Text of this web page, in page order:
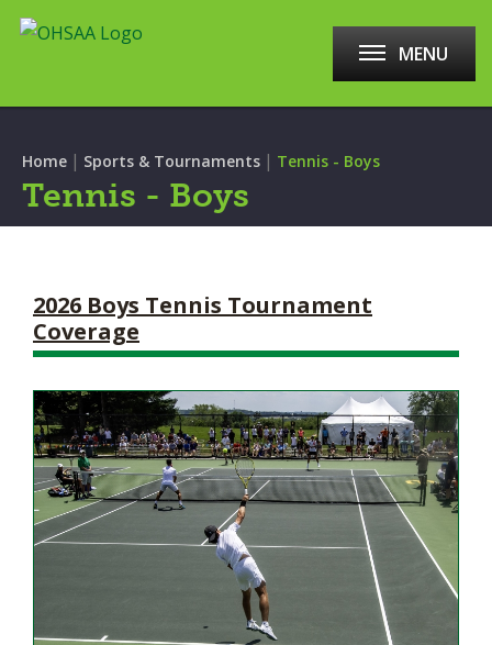
MENU
Home | Sports & Tournaments | Tennis - Boys
Tennis - Boys
2026 Boys Tennis Tournament
Coverage